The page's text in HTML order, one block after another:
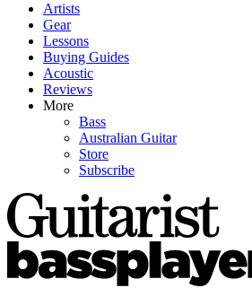
Artists
Gear
Lessons
Buying Guides
Acoustic
Reviews
More
Bass
Australian Guitar
Store
Subscribe